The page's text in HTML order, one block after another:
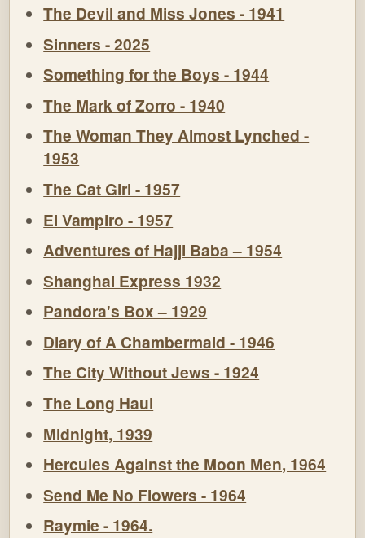
The Devil and Miss Jones - 1941
Sinners - 2025
Something for the Boys - 1944
The Mark of Zorro - 1940
The Woman They Almost Lynched -
1953
The Cat Girl - 1957
El Vampiro - 1957
Adventures of Hajji Baba – 1954
Shanghai Express 1932
Pandora's Box – 1929
Diary of A Chambermaid - 1946
The City Without Jews - 1924
The Long Haul
Midnight, 1939
Hercules Against the Moon Men, 1964
Send Me No Flowers - 1964
Raymie - 1964.